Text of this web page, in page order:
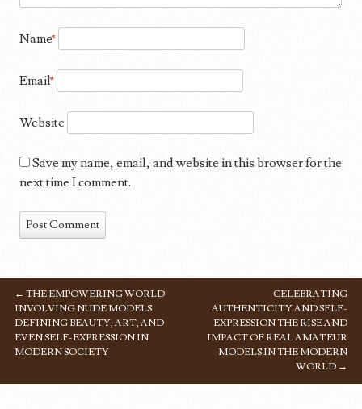
Name*
Email*
Website
Save my name, email, and website in this browser for the
next time I comment.
POST NAVIGATION
← THE EMPOWERING WORLD
INVOLVING NUDE MODELS
DEFINING BEAUTY, ART, AND
EVEN SELF-EXPRESSION IN
MODERN SOCIETY
CELEBRATING
AUTHENTICITY AND SELF-
EXPRESSION THE RISE AND
IMPACT OF REAL AMATEUR
MODELS IN THE MODERN
WORLD →